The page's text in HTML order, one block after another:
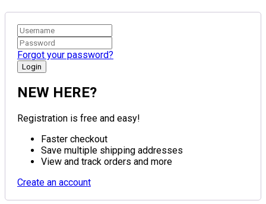
Forgot your password?
NEW HERE?
Registration is free and easy!
Faster checkout
Save multiple shipping addresses
View and track orders and more
Create an account